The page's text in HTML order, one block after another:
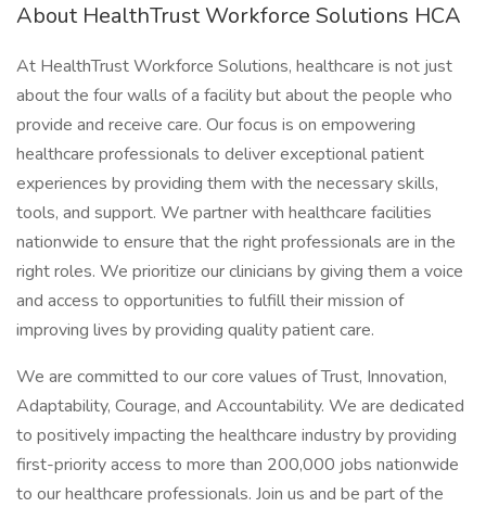
About HealthTrust Workforce Solutions HCA
At HealthTrust Workforce Solutions, healthcare is not just
about the four walls of a facility but about the people who
provide and receive care. Our focus is on empowering
healthcare professionals to deliver exceptional patient
experiences by providing them with the necessary skills,
tools, and support. We partner with healthcare facilities
nationwide to ensure that the right professionals are in the
right roles. We prioritize our clinicians by giving them a voice
and access to opportunities to fulfill their mission of
improving lives by providing quality patient care.
We are committed to our core values of Trust, Innovation,
Adaptability, Courage, and Accountability. We are dedicated
to positively impacting the healthcare industry by providing
first-priority access to more than 200,000 jobs nationwide
to our healthcare professionals. Join us and be part of the